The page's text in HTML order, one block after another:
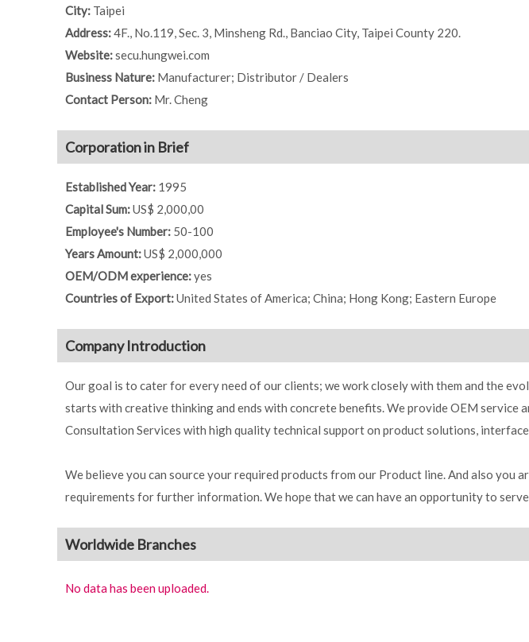
City: Taipei
Address:4F., No.119, Sec. 3, Minsheng Rd., Banciao City, Taipei County 220.
Website:secu.hungwei.com
Business Nature: Manufacturer; Distributor / Dealers
Contact Person: Mr. Cheng
Corporation in Brief
Established Year: 1995
Capital Sum:US$ 2,000,00
Employee's Number: 50-100
Years Amount:US$ 2,000,000
OEM/ODM experience:yes
Countries of Export:United States of America; China; Hong Kong; Eastern Europe
Company Introduction
Our goal is to cater for every need of our clients; we work closely with them and the
starts with creative thinking and ends with concrete benefits. We provide OEM service
Consultation Services with high quality technical support on product solutions,
We believe you can source your required products from our Product line. And also you
requirements for further information. We hope that we can have an opportunity to
Worldwide Branches
No data has been uploaded.